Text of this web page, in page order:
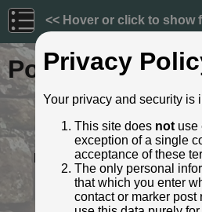
<< Hover or click to show
Post ID: 664
Reign:
ER
style
Numerals: None
Last confirmed: 8 March
Location: 265 Lunts
Depth: Buried to
Privacy
Your privacy and security is
This site does notuse
exception of a single
acceptance of these
The only personal
that which you enter
contact or marker post